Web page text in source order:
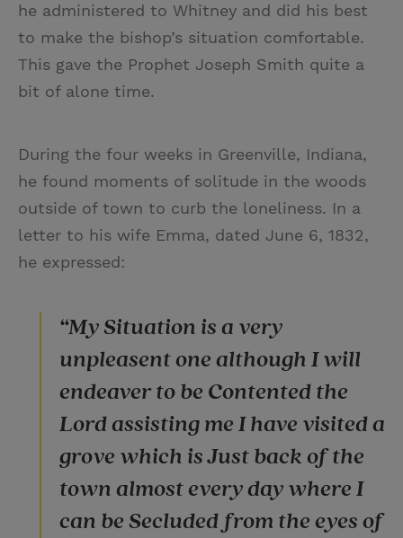
he administered to Whitney and did his best
to make the bishop’s situation comfortable.
This gave the Prophet Joseph Smith quite a
bit of alone time.
During the four weeks in Greenville, Indiana,
he found moments of solitude in the woods
outside of town to curb the loneliness. In a
letter to his wife Emma, dated June 6, 1832,
he expressed:
“My Situation is a very
unpleasent one although I will
endeaver to be Contented the
Lord assisting me I have visited a
grove which is Just back of the
town almost every day where I
can be Secluded from the eyes of